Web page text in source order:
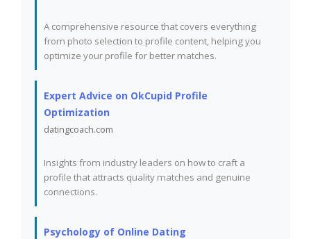
A comprehensive resource that covers everything
from photo selection to profile content, helping you
optimize your profile for better matches.
Expert Advice on OkCupid Profile
Optimization
datingcoach.com
Insights from industry leaders on how to craft a
profile that attracts quality matches and genuine
connections.
Psychology of Online Dating